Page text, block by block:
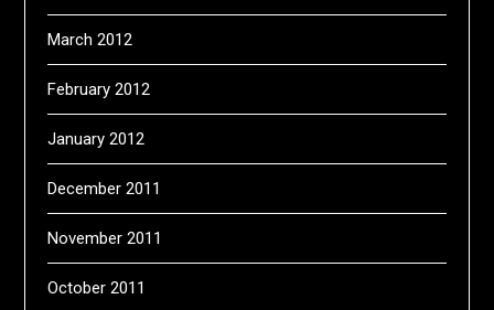
March 2012
February 2012
January 2012
December 2011
November 2011
October 2011